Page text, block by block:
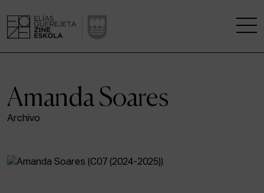
A RESEARCH CENTRE
KINOFABRIKA
Amanda Soares
Archivo